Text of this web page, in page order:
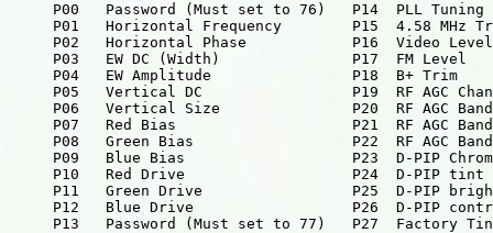
     P00   Password (Must set to 76)   P14  PLL Tuning
P01   Horizontal Frequency        P15  4.58 MHz
     P02   Horizontal Phase            P16  Video Level
     P03   EW DC (Width)               P17  FM Level
     P04   EW Amplitude                P18  B+ Trim
P05   Vertical DC                 P19  RF AGC
P06   Vertical Size               P20  RF AGC
P07   Red Bias                    P21  RF AGC
P08   Green Bias                  P22  RF AGC
P09   Blue Bias                   P23  D-PIP
     P10   Red Drive                   P24  D-PIP tint
P11   Green Drive                 P25  D-PIP
P12   Blue Drive                  P26  D-PIP
P13   Password (Must set to 77)   P27  Factory